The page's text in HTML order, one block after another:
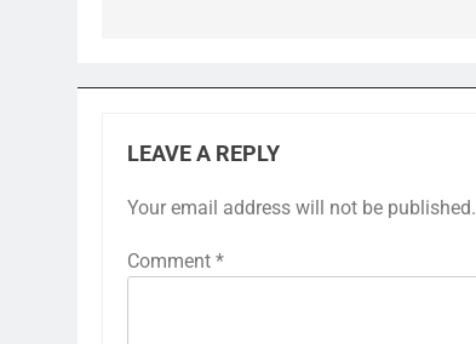
LEAVE A REPLY
Your email address will not be published.
Comment *